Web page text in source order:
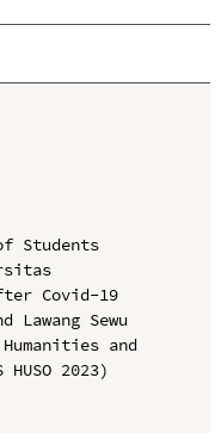
Students
Covid-19
Sewu
and
2023)